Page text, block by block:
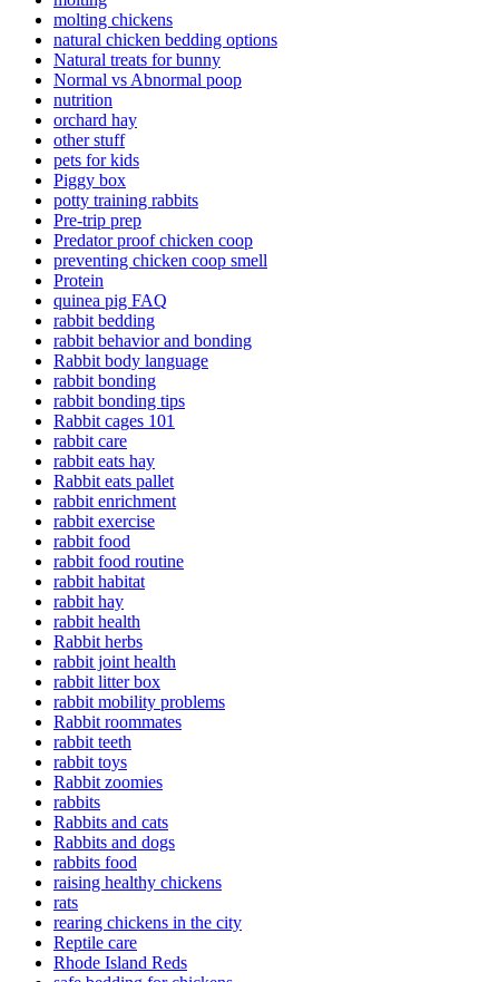
molting chickens
natural chicken bedding options
Natural treats for bunny
Normal vs Abnormal poop
nutrition
orchard hay
other stuff
pets for kids
Piggy box
potty training rabbits
Pre-trip prep
Predator proof chicken coop
preventing chicken coop smell
Protein
quinea pig FAQ
rabbit bedding
rabbit behavior and bonding
Rabbit body language
rabbit bonding
rabbit bonding tips
Rabbit cages 101
rabbit care
rabbit eats hay
Rabbit eats pallet
rabbit enrichment
rabbit exercise
rabbit food
rabbit food routine
rabbit habitat
rabbit hay
rabbit health
Rabbit herbs
rabbit joint health
rabbit litter box
rabbit mobility problems
Rabbit roommates
rabbit teeth
rabbit toys
Rabbit zoomies
rabbits
Rabbits and cats
Rabbits and dogs
rabbits food
raising healthy chickens
rats
rearing chickens in the city
Reptile care
Rhode Island Reds